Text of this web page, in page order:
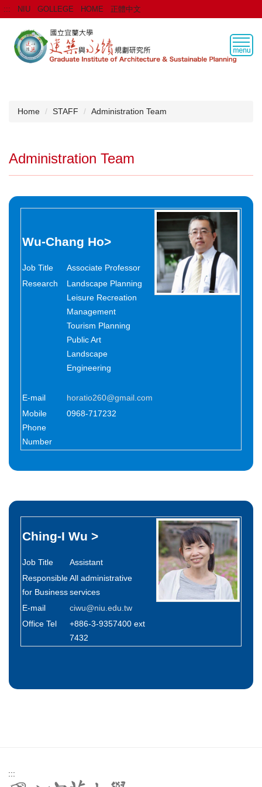
Jump
to
main
content
::: NIU GOLLEGE HOME 正體中文
Home STAFF Administration Team
Administration Team
Wu-Chang Ho>
Job Title
Associate Professor
Research
Landscape Planning
Leisure Recreation
Management
Tourism Planning
Public Art
Landscape
Engineering
E-mail
horatio260@gmail.com
Mobile
Phone
Number
0968-717232
Ching-I Wu >
Job Title
Assistant
Responsible
for Business
All administrative
services
E-mail
ciwu@niu.edu.tw
Office Tel
+886-3-9357400 ext
7432
:::